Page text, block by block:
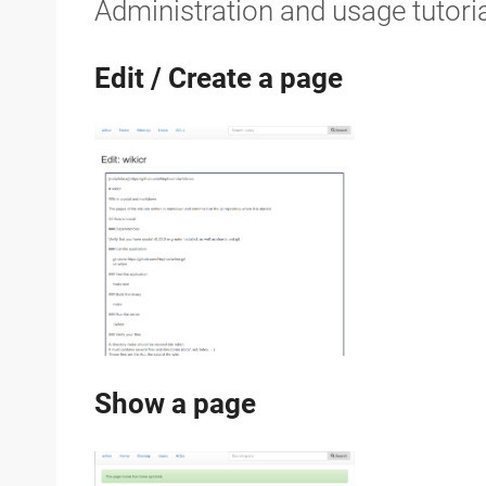
Administration and usage
Edit / Create a page
Show a page